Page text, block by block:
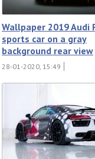
Wallpaper 2019 Audi
sports car on a gray
background rear view
28-01-2020, 15:49